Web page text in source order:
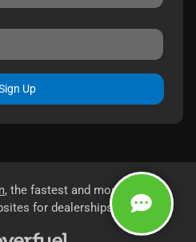
Up
, the fastest and most reliable
for dealerships.